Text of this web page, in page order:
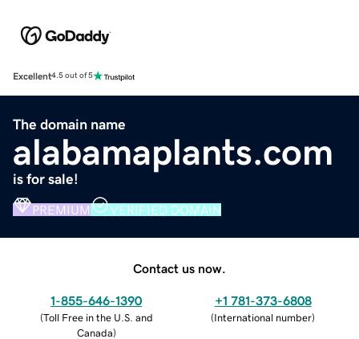
Excellent4.5 out of 5
The domain name
alabamaplants.com
is for sale!
PREMIUM VERIFIED DOMAIN
Contact us now.
1-855-646-1390
(Toll Free in the U.S. and
Canada)
+1 781-373-6808
(International number)